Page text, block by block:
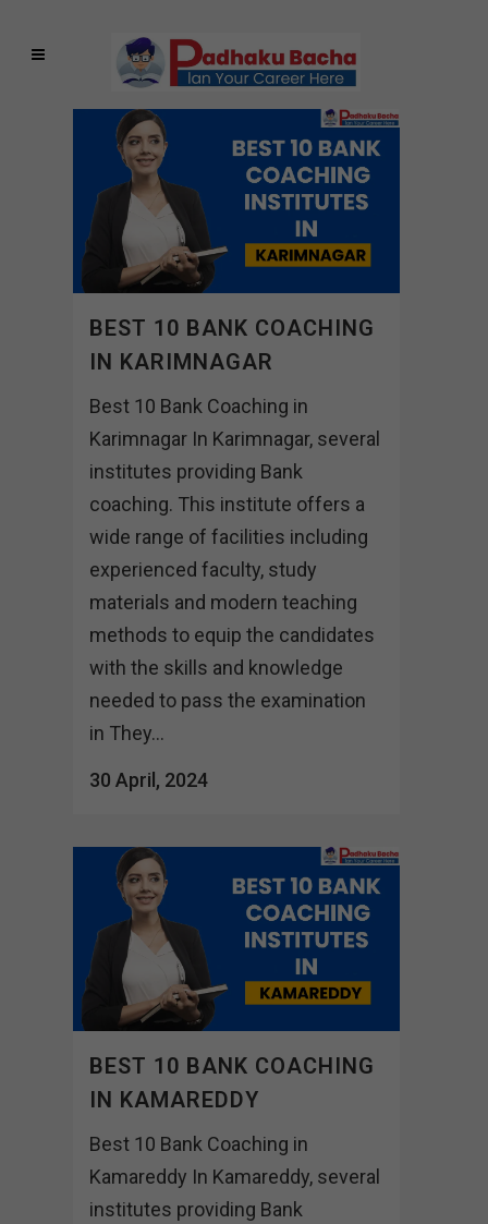
BEST 10 BANK COACHING
IN KARIMNAGAR
Best 10 Bank Coaching in
Karimnagar In Karimnagar, several
institutes providing Bank
coaching. This institute offers a
wide range of facilities including
experienced faculty, study
materials and modern teaching
methods to equip the candidates
with the skills and knowledge
needed to pass the examination
in They...
30 April, 2024
BEST 10 BANK COACHING
IN KAMAREDDY
Best 10 Bank Coaching in
Kamareddy In Kamareddy, several
institutes providing Bank